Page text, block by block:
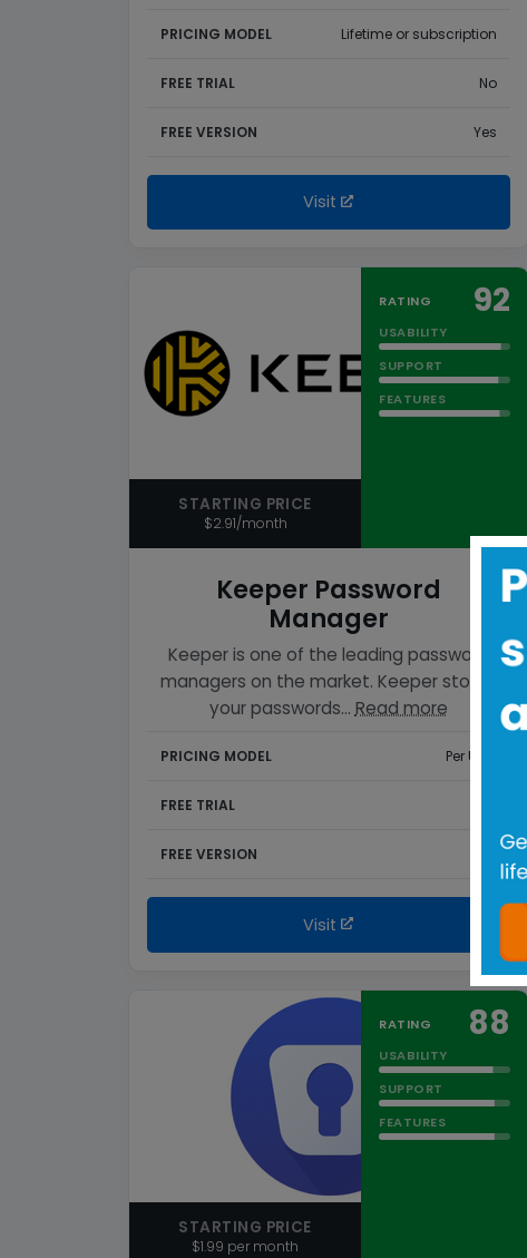
PRICING MODEL Lifetime or subscription
FREE TRIAL No
FREE VERSION Yes
Visit
STARTING PRICE
$2.91/month
RATING 92
USABILITY
SUPPORT
FEATURES
Keeper Password
Manager
Keeper is one of the leading password
managers on the market. Keeper stores
your passwords…Read more
PRICING MODEL Per User
FREE TRIAL
FREE VERSION
Visit
STARTING PRICE
$1.99 per month
RATING 88
USABILITY
SUPPORT
FEATURES